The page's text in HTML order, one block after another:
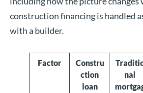
construction financing is handled
with a builder.
Factor
Constru
ction
loan
nal